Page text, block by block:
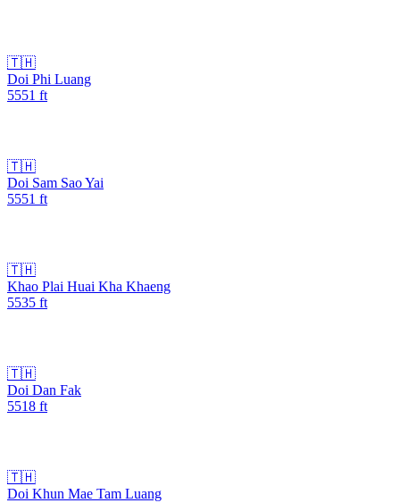
🇹🇭
Doi Phi Luang
5551 ft
🇹🇭
Doi Sam Sao Yai
5551 ft
🇹🇭
Khao Plai Huai Kha Khaeng
5535 ft
🇹🇭
Doi Dan Fak
5518 ft
🇹🇭
Doi Khun Mae Tam Luang